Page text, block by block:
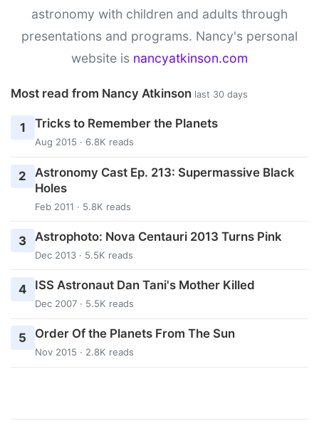
astronomy with children and adults through
presentations and programs. Nancy's personal
website is nancyatkinson.com
Most read from Nancy Atkinson last 30 days
1 Tricks to Remember the Planets
Aug 2015 · 6.8K reads
2
Astronomy Cast Ep. 213: Supermassive Black
Holes
Feb 2011 · 5.8K reads
3 Astrophoto: Nova Centauri 2013 Turns Pink
Dec 2013 · 5.5K reads
4 ISS Astronaut Dan Tani's Mother Killed
Dec 2007 · 5.5K reads
5 Order Of the Planets From The Sun
Nov 2015 · 2.8K reads